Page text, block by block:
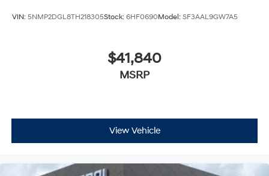
VIN: 5NMP2DGL8TH218305Stock: 6HF0690Model: SF3AAL9GW7A5
$41,840
MSRP
View Vehicle